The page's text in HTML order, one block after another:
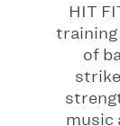
HIT
of
music